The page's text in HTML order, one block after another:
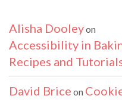
Alisha Dooleyon
Accessibility in
Recipes and
David Brice on